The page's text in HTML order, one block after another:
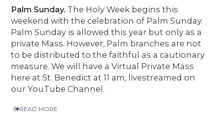
Palm Sunday. The Holy Week begins this
weekend with the celebration of Palm Sunday.
Palm Sunday is allowed this year but only as a
private Mass. However, Palm branches are not
to be distributed to the faithful as a cautionary
measure. We will have a Virtual Private Mass
here at St. Benedict at 11 am, livestreamed on
our YouTube Channel.
READ MORE